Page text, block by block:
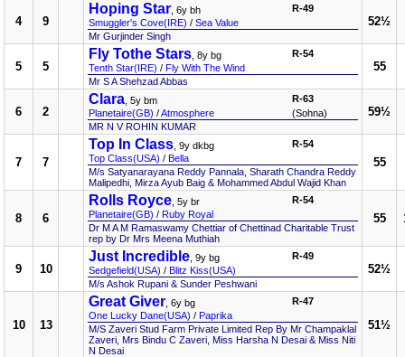
4 9
Hoping Star , 6y bh
Smuggler's Cove(IRE) / Sea Value
R-49
Mr Gurjinder Singh
52½
5 5
Fly Tothe Stars , 8y bg
Tenth Star(IRE) / Fly With The Wind
R-54
Mr S A Shehzad Abbas
55
6 2
Clara , 5y bm
Planetaire(GB) /Atmosphere
R-63
(Sohna)
MR N V ROHIN KUMAR
59½
7 7
Top In Class , 9y dkbg
Top Class(USA) / Bella
R-54
M/s Satyanarayana Reddy Pannala, Sharath Chandra Reddy
Malipedhi, Mirza Ayub Baig & Mohammed Abdul Wajid Khan
55
8 6
Rolls Royce , 5y br
Planetaire(GB) / Ruby Royal
R-54
Dr M A M Ramaswamy Chettiar of Chettinad Charitable Trust
rep by Dr Mrs Meena Muthiah
55
9 10
Just Incredible , 9y bg
Sedgefield(USA) / Blitz Kiss(USA)
R-49
M/s Ashok Rupani & Sunder Peshwani
52½
10 13
Great Giver , 6y bg
One Lucky Dane(USA) / Paprika
R-47
M/S Zaveri Stud Farm Private Limited Rep By Mr Champaklal
Zaveri, Mrs Bindu C Zaveri, Miss Harsha N Desai & Miss Niti
N Desai
51½